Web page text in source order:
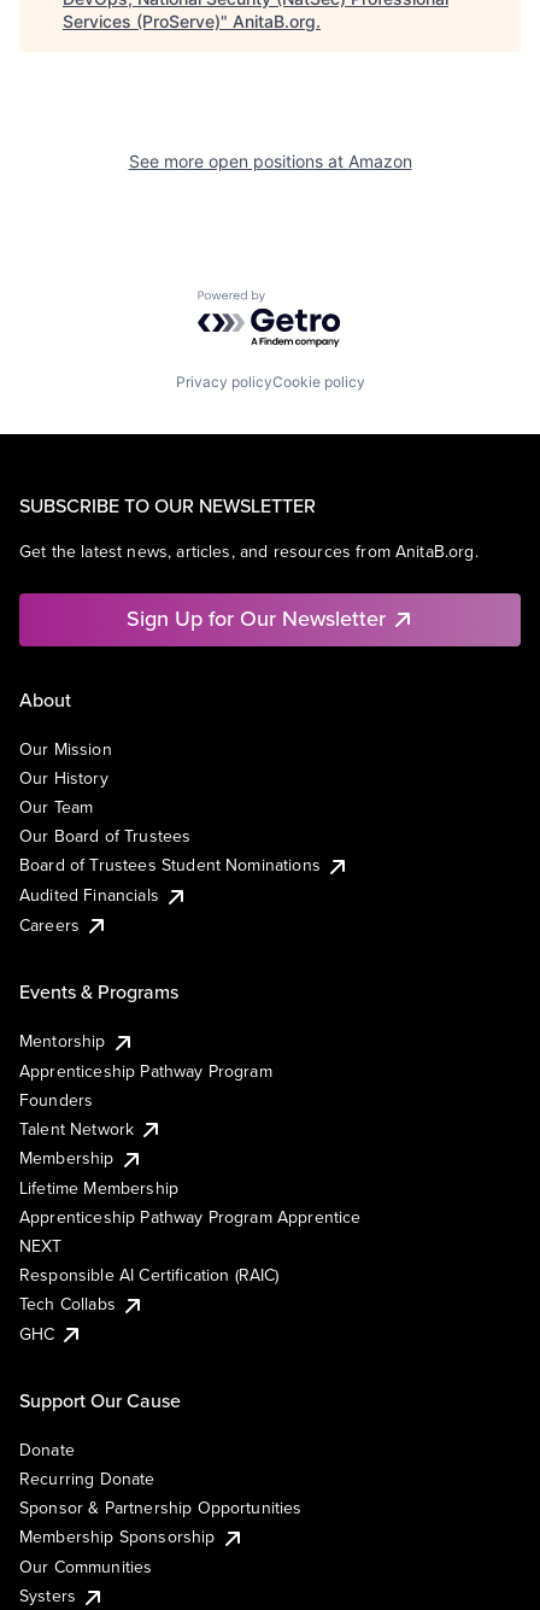
Services (ProServe)" AnitaB.org.
See more open positions at Amazon
Powered by Getro.com
Privacy policyCookie policy
SUBSCRIBE TO OUR NEWSLETTER
Get the latest news, articles, and resources from AnitaB.org.
Sign Up for Our Newsletter
About
Our Mission
Our History
Our Team
Our Board of Trustees
Board of Trustees Student Nominations
Audited Financials
Careers
Events & Programs
Mentorship
Apprenticeship Pathway Program
Founders
Talent Network
Membership
Lifetime Membership
Apprenticeship Pathway Program Apprentice
NEXT
Responsible AI Certification (RAIC)
Tech Collabs
GHC
Support Our Cause
Donate
Recurring Donate
Sponsor & Partnership Opportunities
Membership Sponsorship
Our Communities
Systers